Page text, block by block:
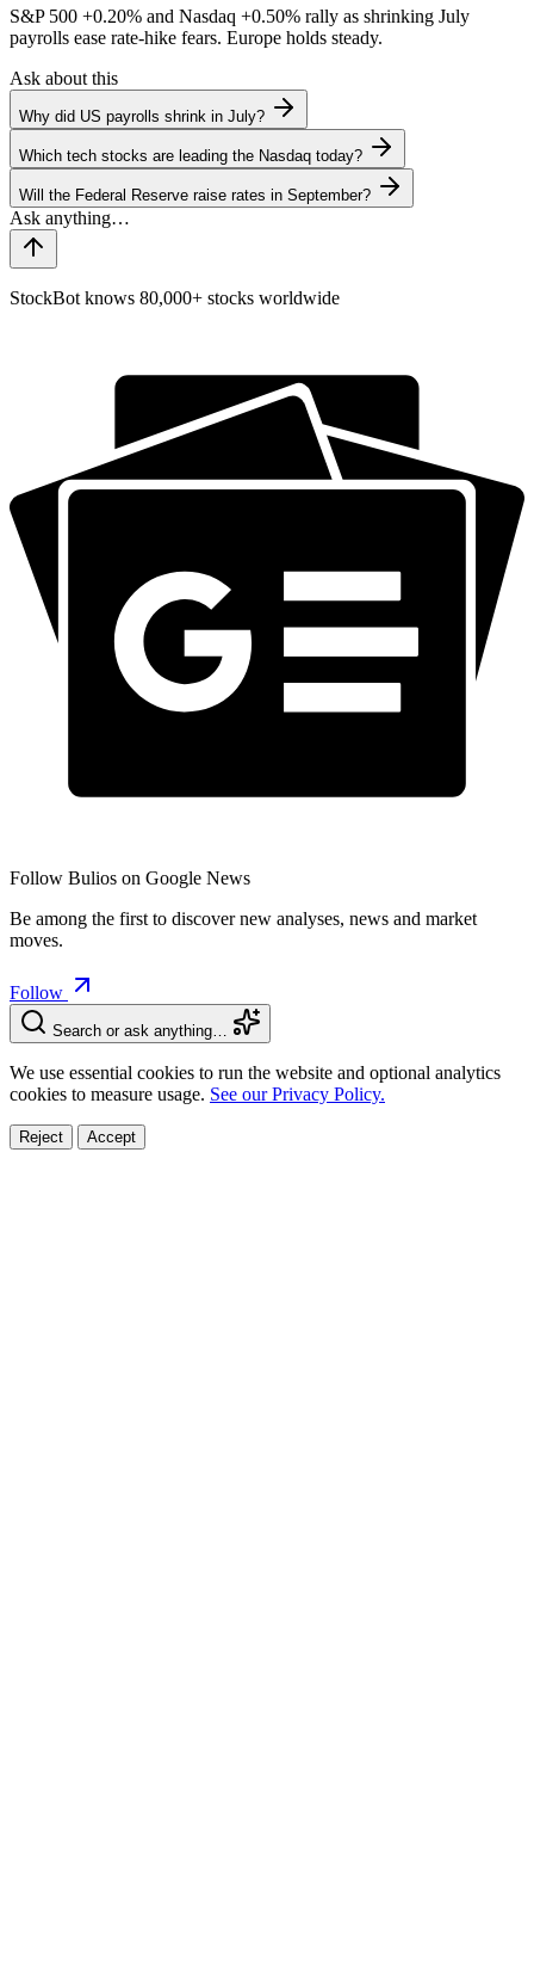
S&P 500 +0.20% and Nasdaq +0.50% rally as shrinking July
payrolls ease rate-hike fears. Europe holds steady.
Ask about this
Why did US payrolls shrink in July?
Which tech stocks are leading the Nasdaq today?
Will the Federal Reserve raise rates in September?
StockBot knows 80,000+ stocks worldwide
Follow Bulios on Google News
Be among the first to discover new analyses, news and market
moves.
Follow
Search or ask anything…
We use essential cookies to run the website and optional analytics
cookies to measure usage. See our Privacy Policy.
Reject Accept